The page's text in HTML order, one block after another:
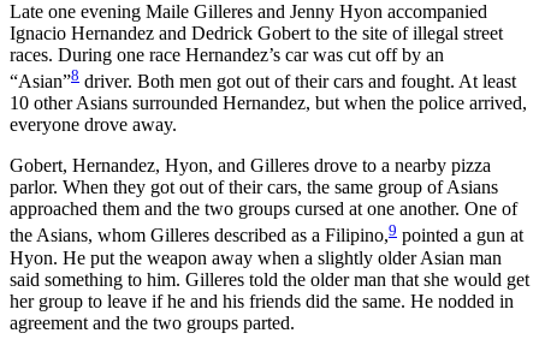
Late one evening Maile Gilleres and Jenny Hyon accompanied
Ignacio Hernandez and Dedrick Gobert to the site of illegal street
races. During one race Hernandez’s car was cut off by an
“Asian”8 driver. Both men got out of their cars and fought. At least
10 other Asians surrounded Hernandez, but when the police arrived,
everyone drove away.
Gobert, Hernandez, Hyon, and Gilleres drove to a nearby pizza
parlor. When they got out of their cars, the same group of Asians
approached them and the two groups cursed at one another. One of
the Asians, whom Gilleres described as a Filipino,9 pointed a gun at
Hyon. He put the weapon away when a slightly older Asian man
said something to him. Gilleres told the older man that she would get
her group to leave if he and his friends did the same. He nodded in
agreement and the two groups parted.